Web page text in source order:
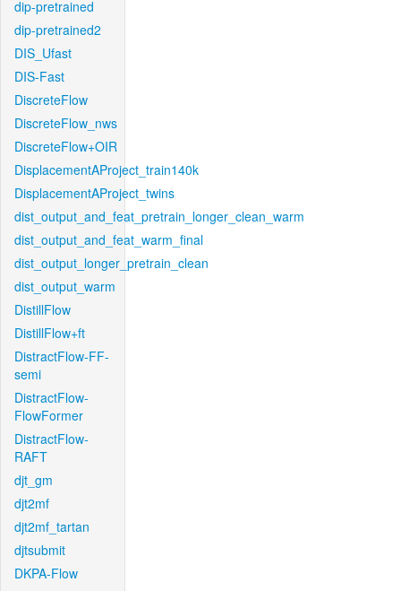
dip-pretrained
dip-pretrained2
DIS_Ufast
DIS-Fast
DiscreteFlow
DiscreteFlow_nws
DiscreteFlow+OIR
DisplacementAProject_train140k
DisplacementAProject_twins
dist_output_and_feat_pretrain_longer_clean_warm
dist_output_and_feat_warm_final
dist_output_longer_pretrain_clean
dist_output_warm
DistillFlow
DistillFlow+ft
DistractFlow-FF-
semi
DistractFlow-
FlowFormer
DistractFlow-
RAFT
djt_gm
djt2mf
djt2mf_tartan
djtsubmit
DKPA-Flow